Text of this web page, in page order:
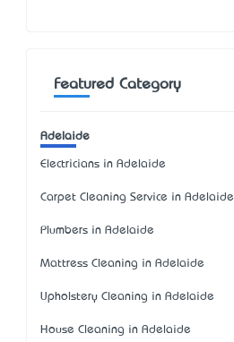
Featured Category
Adelaide
Electricians in Adelaide
Carpet Cleaning Service in Adelaide
Plumbers in Adelaide
Mattress Cleaning in Adelaide
Upholstery Cleaning in Adelaide
House Cleaning in Adelaide